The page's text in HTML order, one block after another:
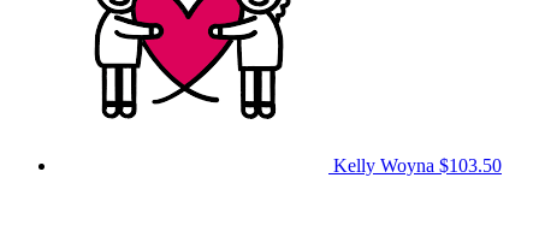
Kelly Woyna $103.50